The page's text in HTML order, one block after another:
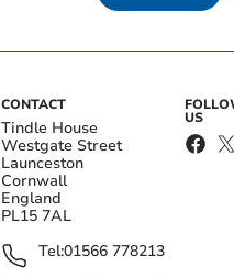
CONTACT
Tindle House
Westgate Street
Launceston
Cornwall
England
PL15 7AL
Tel:01566 778213
US